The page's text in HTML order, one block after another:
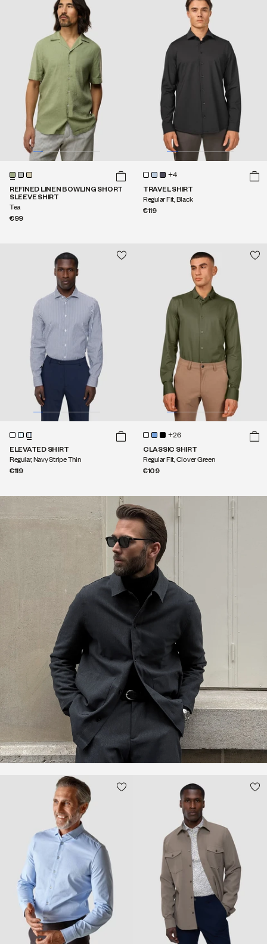
REFINED LINEN BOWLING SHORT
SLEEVE SHIRT
Tea
€99
+4
TRAVEL SHIRT
Regular Fit, Black
€119
ELEVATED SHIRT
Regular, Navy Stripe Thin
€119
+26
CLASSIC SHIRT
Regular Fit, Clover Green
€109